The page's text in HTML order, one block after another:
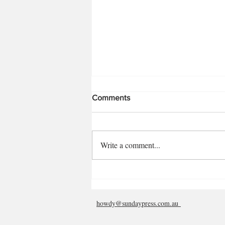
Comments
Write a comment...
howdy@sundaypress.com.au